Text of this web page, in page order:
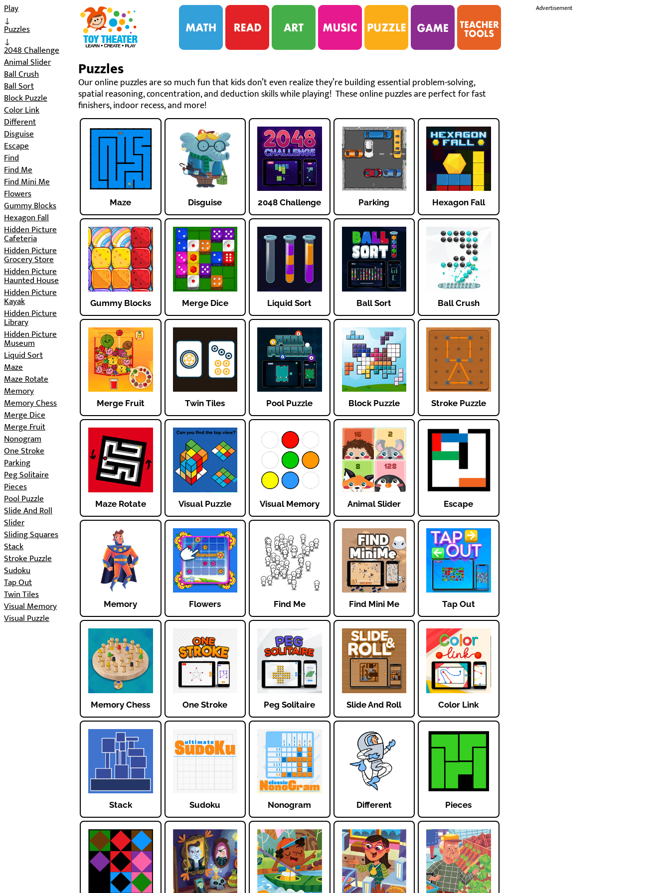
Play
↓
Puzzles
↓
2048 Challenge
Animal Slider
Ball Crush
Ball Sort
Block Puzzle
Color Link
Different
Disguise
Escape
Find
Find Me
Find Mini Me
Flowers
Gummy Blocks
Hexagon Fall
Hidden Picture
Cafeteria
Hidden Picture
Grocery Store
Hidden Picture
Haunted House
Hidden Picture
Kayak
Hidden Picture
Library
Hidden Picture
Museum
Liquid Sort
Maze
Maze Rotate
Memory
Memory Chess
Merge Dice
Merge Fruit
Nonogram
One Stroke
Parking
Peg Solitaire
Pieces
Pool Puzzle
Slide And Roll
Slider
Sliding Squares
Stack
Stroke Puzzle
Sudoku
Tap Out
Twin Tiles
Visual Memory
Visual Puzzle
Puzzles
Our online puzzles are so much fun that kids don’t even realize they’re building essential problem-solving,
spatial reasoning, concentration, and deduction skills while playing! These online puzzles are perfect for fast
finishers, indoor recess, and more!
Maze Disguise 2048 Challenge Parking Hexagon Fall
Gummy Blocks Merge Dice Liquid Sort Ball Sort Ball Crush
Merge Fruit Twin Tiles Pool Puzzle Block Puzzle Stroke Puzzle
Maze Rotate Visual Puzzle Visual Memory Animal Slider Escape
Memory Flowers Find Me Find Mini Me Tap Out
Memory Chess One Stroke Peg Solitaire Slide And Roll Color Link
Stack Sudoku Nonogram Different Pieces
i Advertisement